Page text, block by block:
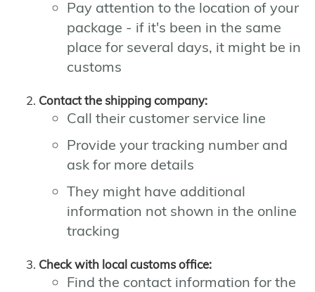
Pay attention to the location of your
package - if it's been in the same
place for several days, it might be in
customs
Contact the shipping company:
Call their customer service line
Provide your tracking number and
ask for more details
They might have additional
information not shown in the online
tracking
Check with local customs office:
Find the contact information for the